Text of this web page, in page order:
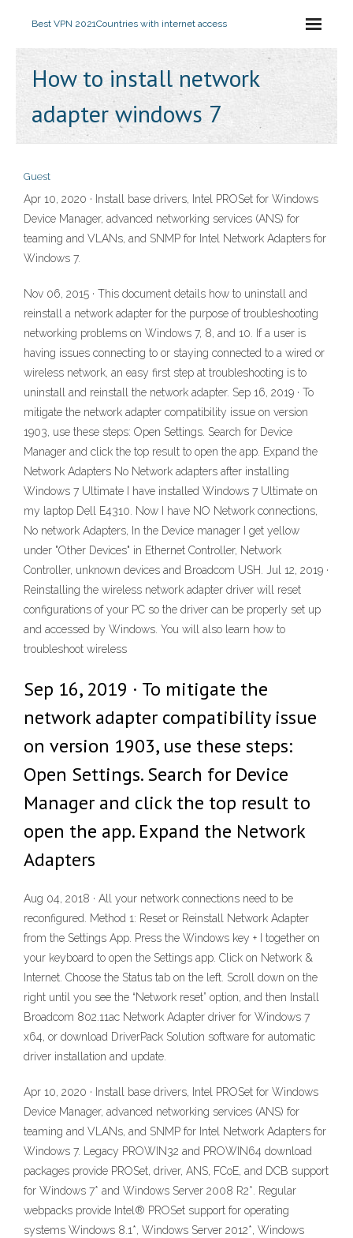
Best VPN 2021Countries with internet access
How to install network
adapter windows 7
Guest
Apr 10, 2020 · Install base drivers, Intel PROSet for Windows
Device Manager, advanced networking services (ANS) for
teaming and VLANs, and SNMP for Intel Network Adapters for
Windows 7.
Nov 06, 2015 · This document details how to uninstall and
reinstall a network adapter for the purpose of troubleshooting
networking problems on Windows 7, 8, and 10. If a user is
having issues connecting to or staying connected to a wired or
wireless network, an easy first step at troubleshooting is to
uninstall and reinstall the network adapter. Sep 16, 2019 · To
mitigate the network adapter compatibility issue on version
1903, use these steps: Open Settings. Search for Device
Manager and click the top result to open the app. Expand the
Network Adapters No Network adapters after installing
Windows 7 Ultimate I have installed Windows 7 Ultimate on
my laptop Dell E4310. Now I have NO Network connections,
No network Adapters, In the Device manager I get yellow
under "Other Devices" in Ethernet Controller, Network
Controller, unknown devices and Broadcom USH. Jul 12, 2019 ·
Reinstalling the wireless network adapter driver will reset
configurations of your PC so the driver can be properly set up
and accessed by Windows. You will also learn how to
troubleshoot wireless
Sep 16, 2019 · To mitigate the
network adapter compatibility issue
on version 1903, use these steps:
Open Settings. Search for Device
Manager and click the top result to
open the app. Expand the Network
Adapters
Aug 04, 2018 · All your network connections need to be
reconfigured. Method 1: Reset or Reinstall Network Adapter
from the Settings App. Press the Windows key + I together on
your keyboard to open the Settings app. Click on Network &
Internet. Choose the Status tab on the left. Scroll down on the
right until you see the “Network reset” option, and then Install
Broadcom 802.11ac Network Adapter driver for Windows 7
x64, or download DriverPack Solution software for automatic
driver installation and update.
Apr 10, 2020 · Install base drivers, Intel PROSet for Windows
Device Manager, advanced networking services (ANS) for
teaming and VLANs, and SNMP for Intel Network Adapters for
Windows 7. Legacy PROWIN32 and PROWIN64 download
packages provide PROSet, driver, ANS, FCoE, and DCB support
for Windows 7* and Windows Server 2008 R2*. Regular
webpacks provide Intel® PROSet support for operating
systems Windows 8.1*, Windows Server 2012*, Windows